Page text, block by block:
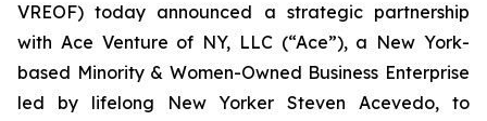
VREOF) today announced a strategic partnership
with Ace Venture of NY, LLC (“Ace”), a New York-
based Minority & Women-Owned Business Enterprise
led by lifelong New Yorker Steven Acevedo, to